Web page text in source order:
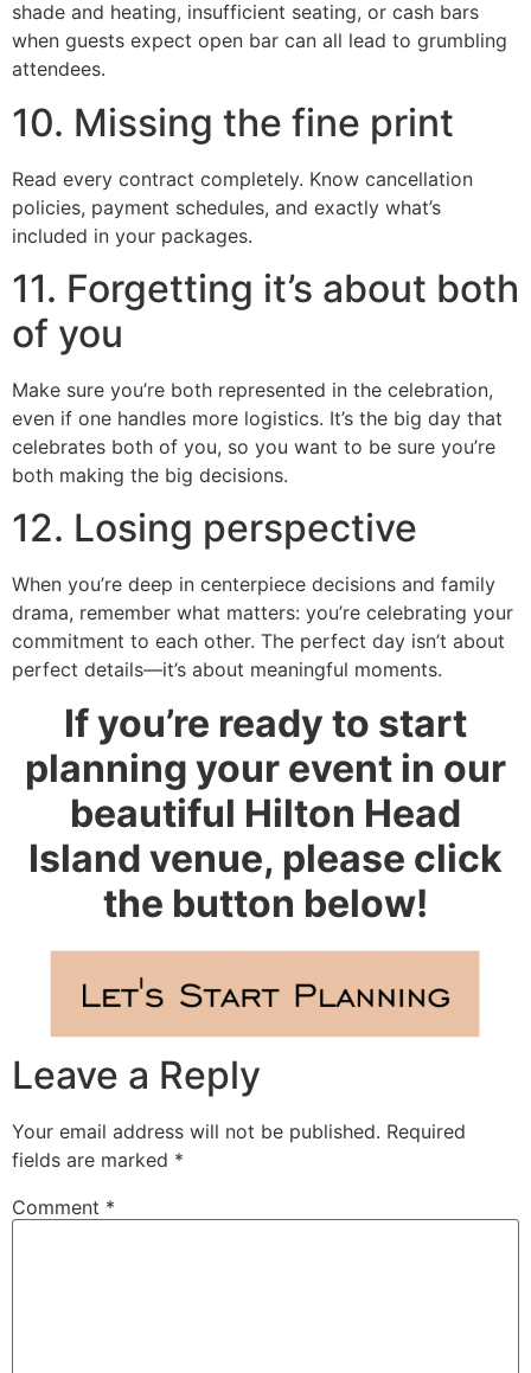
shade and heating, insufficient seating, or cash bars
when guests expect open bar can all lead to grumbling
attendees.
10. Missing the fine print
Read every contract completely. Know cancellation
policies, payment schedules, and exactly what’s
included in your packages.
11. Forgetting it’s about both
of you
Make sure you’re both represented in the celebration,
even if one handles more logistics. It’s the big day that
celebrates both of you, so you want to be sure you’re
both making the big decisions.
12. Losing perspective
When you’re deep in centerpiece decisions and family
drama, remember what matters: you’re celebrating your
commitment to each other. The perfect day isn’t about
perfect details—it’s about meaningful moments.
If you’re ready to start
planning your event in our
beautiful Hilton Head
Island venue, please click
the button below!
Leave a Reply
Your email address will not be published. Required
fields are marked *
Comment *